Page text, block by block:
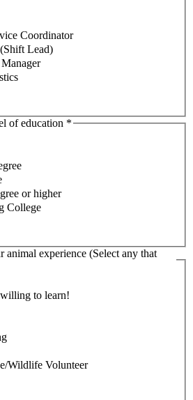
Coordinator
Lead)
of education *
or higher
College
animal experience (Select any that
to learn!
Wildlife Volunteer